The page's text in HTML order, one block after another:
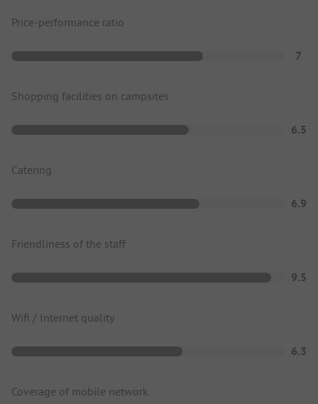
Price-performance ratio
7
Shopping facilities on campsites
6.5
Catering
6.9
Friendliness of the staff
9.5
Wifi / Internet quality
6.3
Coverage of mobile network